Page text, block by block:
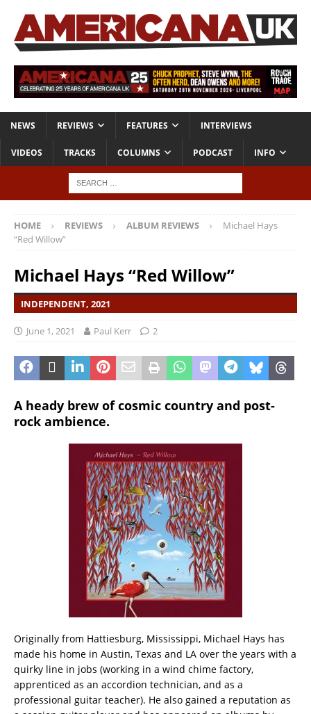
NEWS REVIEWS FEATURES INTERVIEWS
VIDEOS TRACKS COLUMNS PODCAST INFO
HOME REVIEWS ALBUM REVIEWS
Michael Hays
“Red Willow”
Michael Hays “Red Willow”
INDEPENDENT, 2021
June 1, 2021 Paul Kerr 2
A heady brew of cosmic country and post-
rock ambience.
Originally from Hattiesburg, Mississippi, Michael Hays has
made his home in Austin, Texas and LA over the years with a
quirky line in jobs (working in a wind chime factory,
apprenticed as an accordion technician, and as a
professional guitar teacher). He also gained a reputation as